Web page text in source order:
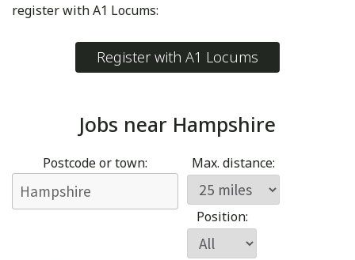
register with A1 Locums:
Register with A1 Locums
Jobs near Hampshire
Postcode or town: Max. distance:
Position: